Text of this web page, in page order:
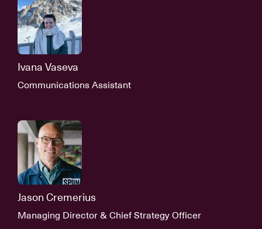
Ivana Vaseva
Communications Assistant
Jason Cremerius
Managing Director & Chief Strategy Officer